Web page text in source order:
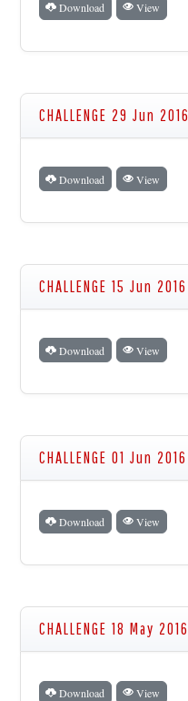
Download View
CHALLENGE 29 Jun 2016
Download View
CHALLENGE 15 Jun 2016
Download View
CHALLENGE 01 Jun 2016
Download View
CHALLENGE 18 May 2016
Download View